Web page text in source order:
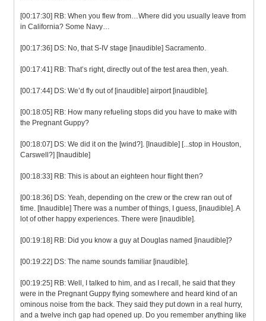
[00:17:30] RB: When you flew from…Where did you usually leave from
in California? Some Navy…
[00:17:36] DS: No, that S-IV stage [inaudible] Sacramento.
[00:17:41] RB: That’s right, directly out of the test area then, yeah.
[00:17:44] DS: We’d fly out of [inaudible] airport [inaudible].
[00:18:05] RB: How many refueling stops did you have to make with
the Pregnant Guppy?
[00:18:07] DS: We did it on the [wind?]. [Inaudible] [...stop in Houston,
Carswell?] [Inaudible]
[00:18:33] RB: This is about an eighteen hour flight then?
[00:18:36] DS: Yeah, depending on the crew or the crew ran out of
time. [Inaudible] There was a number of things, I guess, [inaudible]. A
lot of other happy experiences. There were [inaudible].
[00:19:18] RB: Did you know a guy at Douglas named [inaudible]?
[00:19:22] DS: The name sounds familiar [inaudible].
[00:19:25] RB: Well, I talked to him, and as I recall, he said that they
were in the Pregnant Guppy flying somewhere and heard kind of an
ominous noise from the back. They said they put down in a real hurry,
and a twelve inch gap had opened up. Do you remember anything like